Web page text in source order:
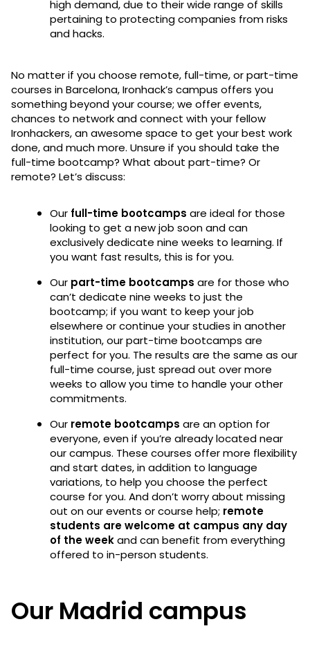
high demand, due to their wide range of skills
pertaining to protecting companies from risks
and hacks.
No matter if you choose remote, full-time, or part-time
courses in Barcelona, Ironhack’s campus offers you
something beyond your course; we offer events,
chances to network and connect with your fellow
Ironhackers, an awesome space to get your best work
done, and much more. Unsure if you should take the
full-time bootcamp? What about part-time? Or
remote? Let’s discuss:
Our full-time bootcamps are ideal for those
looking to get a new job soon and can
exclusively dedicate nine weeks to learning. If
you want fast results, this is for you.
Our part-time bootcamps are for those who
can’t dedicate nine weeks to just the
bootcamp; if you want to keep your job
elsewhere or continue your studies in another
institution, our part-time bootcamps are
perfect for you. The results are the same as our
full-time course, just spread out over more
weeks to allow you time to handle your other
commitments.
Our remote bootcamps are an option for
everyone, even if you’re already located near
our campus. These courses offer more flexibility
and start dates, in addition to language
variations, to help you choose the perfect
course for you. And don’t worry about missing
out on our events or course help; remote
students are welcome at campus any day
of the weekand can benefit from everything
offered to in-person students.
Our Madrid campus